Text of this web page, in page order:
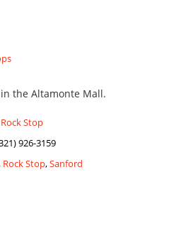
the Altamonte Mall.
Rock Stop
926-3159
Rock Stop,Sanford